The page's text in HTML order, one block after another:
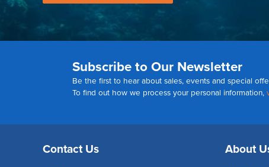
Subscribe to Our Newsletter
Be the first to hear about sales, events and special
To find out how we process your personal information,
Contact Us About